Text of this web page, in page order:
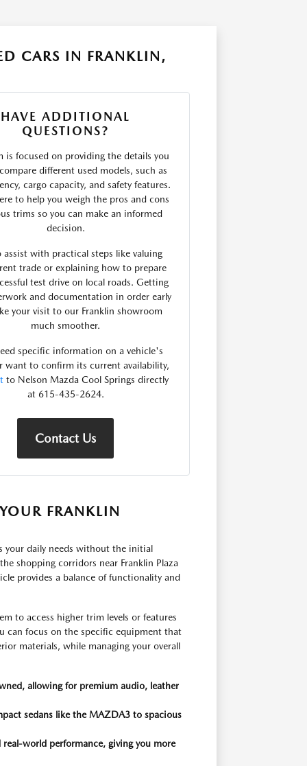
CARS IN FRANKLIN,
HAVE ADDITIONAL
QUESTIONS?
is focused on providing the details you
different used models, such as
cargo capacity, and safety features.
to help you weigh the pros and cons
trims so you can make an informed
decision.
assist with practical steps like valuing
trade or explaining how to prepare
test drive on local roads. Getting
and documentation in order early
your visit to our Franklin showroom
much smoother.
specific information on a vehicle's
want to confirm its current availability,
to Nelson Mazda Cool Springs directly
at 615-435-2624.
Contact Us
FRANKLIN
your daily needs without the initial
shopping corridors near Franklin Plaza
provides a balance of functionality and
to access higher trim levels or features
can focus on the specific equipment that
materials, while managing your overall
allowing for premium audio, leather
sedans like the MAZDA3 to spacious
world performance, giving you more